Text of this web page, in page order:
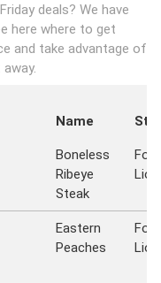
deals? We have
here where to get
and take advantage of
Name
Boneless
Ribeye
Steak
Lion
Eastern
Peaches
Lion